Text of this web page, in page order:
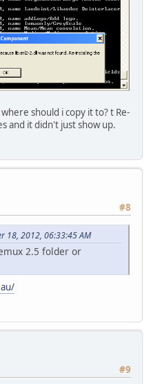
should i copy it to? t Re-
and it didn't just show up.
#8
18, 2012, 06:33:45 AM
2.5 folder or
#9